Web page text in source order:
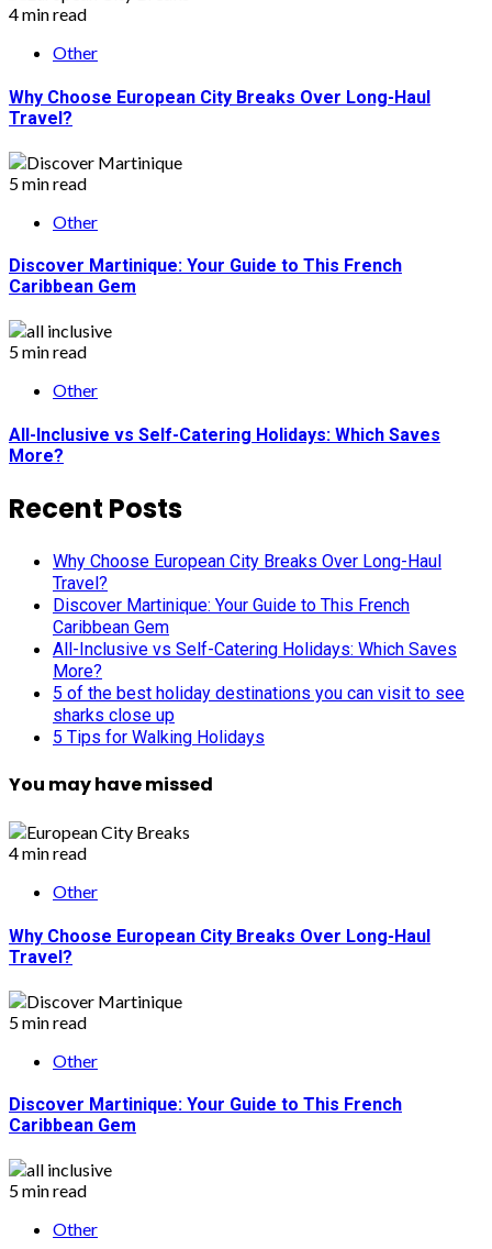
4 min read
Other
Why Choose European City Breaks Over Long-Haul
Travel?
5 min read
Other
Discover Martinique: Your Guide to This French
Caribbean Gem
5 min read
Other
All-Inclusive vs Self-Catering Holidays: Which Saves
More?
Recent Posts
Why Choose European City Breaks Over Long-Haul
Travel?
Discover Martinique: Your Guide to This French
Caribbean Gem
All-Inclusive vs Self-Catering Holidays: Which Saves
More?
5 of the best holiday destinations you can visit to see
sharks close up
5 Tips for Walking Holidays
You may have missed
4 min read
Other
Why Choose European City Breaks Over Long-Haul
Travel?
5 min read
Other
Discover Martinique: Your Guide to This French
Caribbean Gem
5 min read
Other